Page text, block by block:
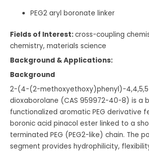
PEG2 aryl boronate linker
Fields of Interest:cross-coupling
chemistry, materials science
Background & Applications:
Background
2-(4-(2-methoxyethoxy)phenyl)-
dioxaborolane (CAS 959972-40-8) is a
functionalized aromatic PEG derivative
boronic acid pinacol ester linked to a
terminated PEG (PEG2-like) chain. The
segment provides hydrophilicity,